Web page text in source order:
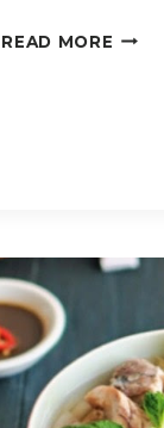
READ MORE HOW